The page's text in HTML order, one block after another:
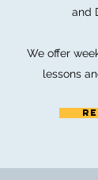
and
We offer
lessons